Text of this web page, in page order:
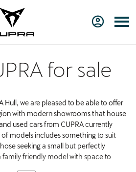
for sale
Hull, we are pleased to be able to offer
with modern showrooms that house
used cars from CUPRA currently
models includes something to suit
seeking a small but perfectly
friendly model with space to